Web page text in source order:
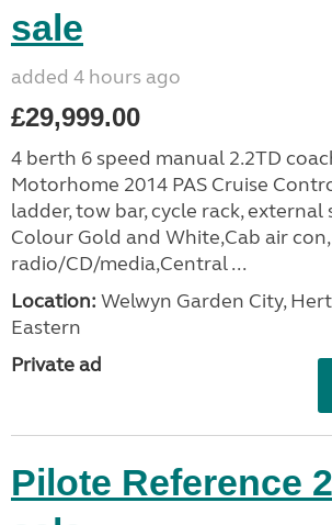
sale
added 4 hours ago
£29,999.00
4 berth 6 speed manual 2.2TD
Motorhome 2014 PAS Cruise
ladder, tow bar, cycle rack, external
Colour Gold and White,Cab air con,
radio/CD/media,Central ...
Location: Welwyn Garden City,
Eastern
Private ad
Pilote Reference